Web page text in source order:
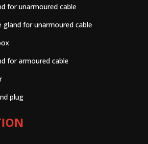
for unarmoured cable
gland for unarmoured cable
for armoured cable
plug